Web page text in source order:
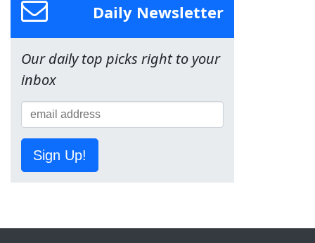
Daily Newsletter
Our daily top picks right to your
inbox
Sign Up!